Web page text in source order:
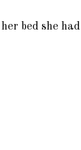
bed she